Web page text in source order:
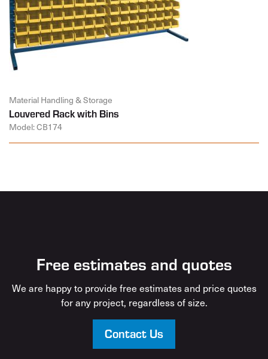
Material Handling & Storage
Louvered Rack with Bins
Model: CB174
Free estimates and quotes
We are happy to provide free estimates and price quotes
for any project, regardless of size.
Contact Us